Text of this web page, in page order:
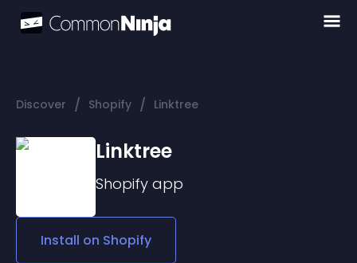
Discover / Shopify / Linktree
Linktree
Shopify app
Install on Shopify